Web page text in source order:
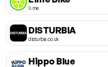
li.me
DISTURBIA
disturbia.co.uk
Hippo Blue